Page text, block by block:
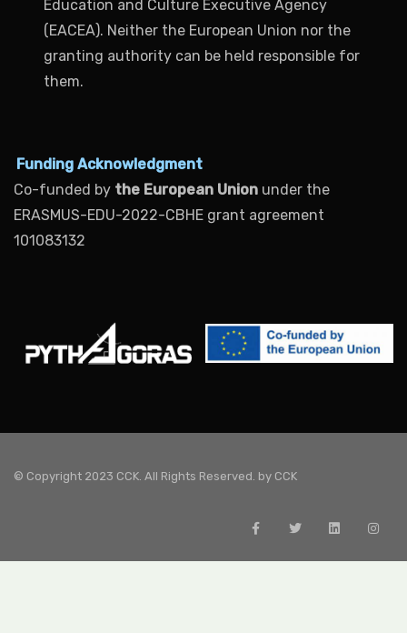
Education and Culture Executive Agency
(EACEA). Neither the European Union nor the
granting authority can be held responsible for
them.
Funding Acknowledgment
Co-funded by the European Union under the
ERASMUS-EDU-2022-CBHE grant agreement
101083132
© Copyright 2023 CCK. All Rights Reserved. by CCK